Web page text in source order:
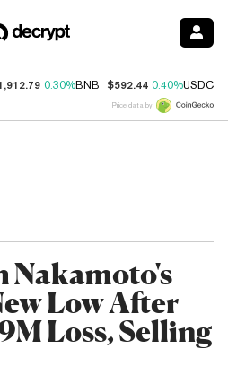
0.30%BNB $592.44 0.40%USDC
Price data by
Nakamoto's
Low After
Loss, Selling